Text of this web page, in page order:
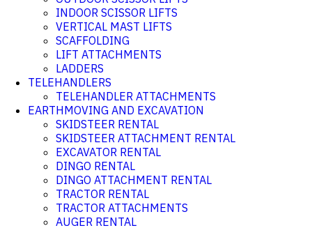
INDOOR SCISSOR LIFTS
VERTICAL MAST LIFTS
SCAFFOLDING
LIFT ATTACHMENTS
LADDERS
TELEHANDLERS
TELEHANDLER ATTACHMENTS
EARTHMOVING AND EXCAVATION
SKIDSTEER RENTAL
SKIDSTEER ATTACHMENT RENTAL
EXCAVATOR RENTAL
DINGO RENTAL
DINGO ATTACHMENT RENTAL
TRACTOR RENTAL
TRACTOR ATTACHMENTS
AUGER RENTAL